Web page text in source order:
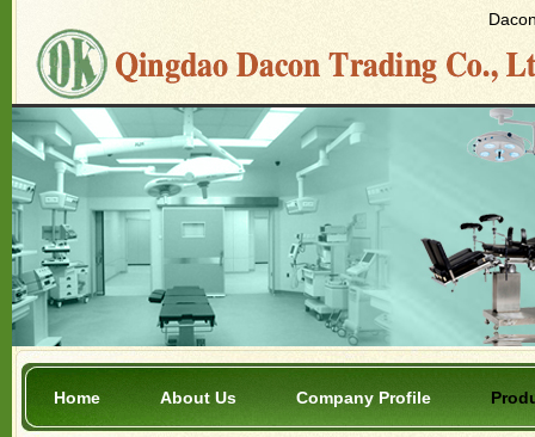
Home About Us Company Profile